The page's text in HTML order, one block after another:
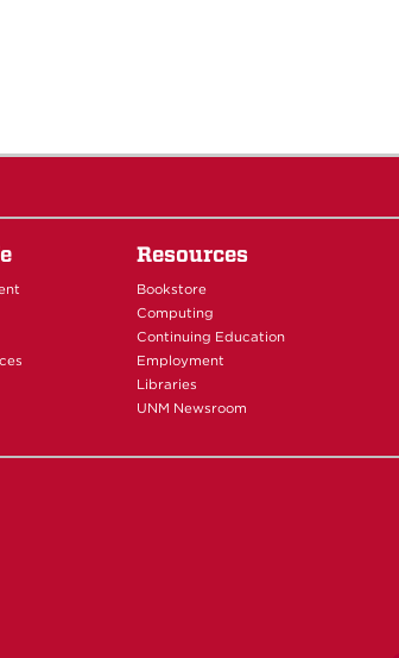
Resources
Bookstore
Computing
Continuing Education
Employment
Libraries
UNM Newsroom